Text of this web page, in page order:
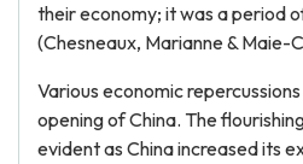
their economy; it was a period
(Chesneaux, Marianne & Maie-
Various economic
opening of China. The
evident as China increased its